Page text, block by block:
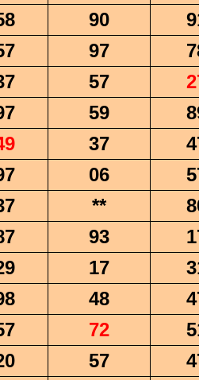
90
97
57
59
37
06
**
93
17
48
72
57